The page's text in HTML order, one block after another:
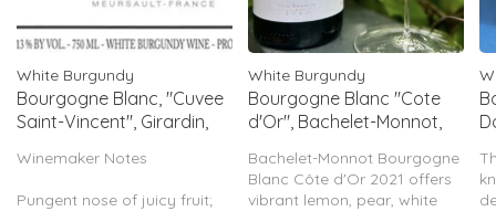
White Burgundy
Bourgogne Blanc, "Cuvee
Saint-Vincent", Girardin,
Winemaker Notes
Pungent nose of juicy fruit;
White Burgundy
Bourgogne Blanc "Cote
d'Or", Bachelet-Monnot,
Bachelet-Monnot Bourgogne
Blanc Côte d'Or 2021 offers
vibrant lemon, pear, white